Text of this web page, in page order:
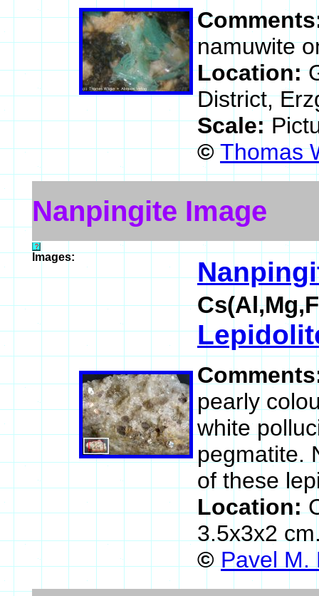
namuwite
Location:
District,
Scale:
© Thomas
Nanpingite Image
Images:
pearly
white
pegmatite.
of these
Location:
3.5x3x2
© Pavel M.